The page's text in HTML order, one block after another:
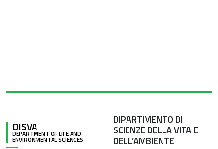
DISVA
DEPARTMENT OF LIFE AND
ENVIRONMENTAL SCIENCES
DIPARTIMENTO DI
SCIENZE DELLA VITA E
DELL’AMBIENTE